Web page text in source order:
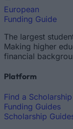
European
Funding Guide
The largest
Making higher
financial
Platform
Find a Scholarship
Funding Guides
Scholarship